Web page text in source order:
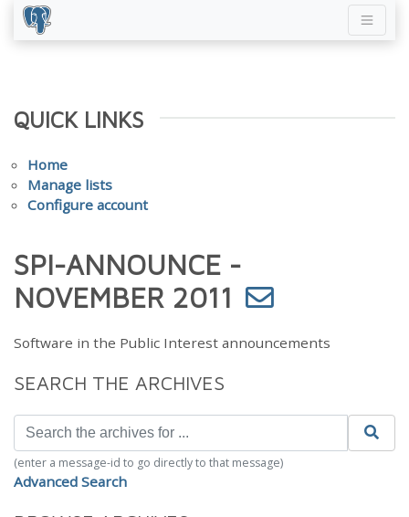
QUICK LINKS
Home
Manage lists
Configure account
SPI-ANNOUNCE -
NOVEMBER 2011
Software in the Public Interest announcements
SEARCH THE ARCHIVES
(enter a message-id to go directly to that message)
Advanced Search